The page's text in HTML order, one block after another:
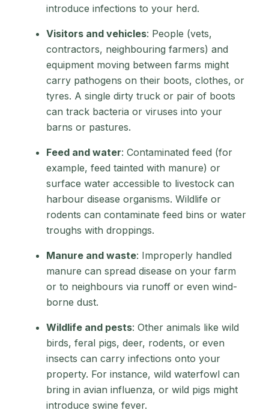
introduce infections to your herd.
Visitors and vehicles: People (vets,
contractors, neighbouring farmers) and
equipment moving between farms might
carry pathogens on their boots, clothes, or
tyres. A single dirty truck or pair of boots
can track bacteria or viruses into your
barns or pastures.
Feed and water: Contaminated feed (for
example, feed tainted with manure) or
surface water accessible to livestock can
harbour disease organisms. Wildlife or
rodents can contaminate feed bins or water
troughs with droppings.
Manure and waste: Improperly handled
manure can spread disease on your farm
or to neighbours via runoff or even wind-
borne dust.
Wildlife and pests: Other animals like wild
birds, feral pigs, deer, rodents, or even
insects can carry infections onto your
property. For instance, wild waterfowl can
bring in avian influenza, or wild pigs might
introduce swine fever.